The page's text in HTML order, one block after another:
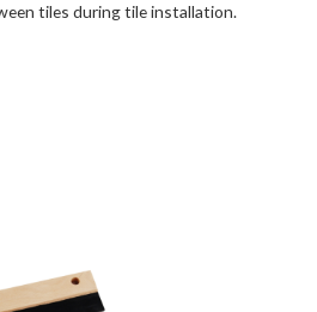
tiles during tile installation.